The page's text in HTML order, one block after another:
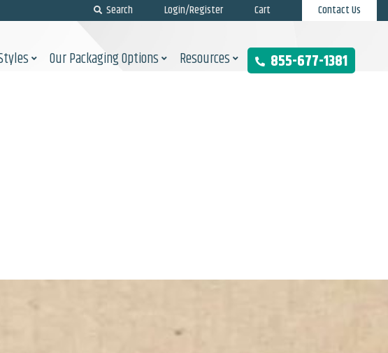
Contact Us
Login/Register Cart
Search
Our Packaging Options Resources 855-677-1381